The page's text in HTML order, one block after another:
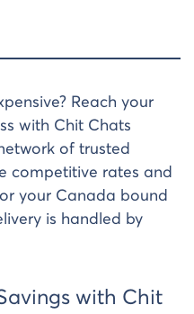
Reach your
with Chit Chats
of trusted
competitive rates and
your Canada bound
is handled by
with Chit